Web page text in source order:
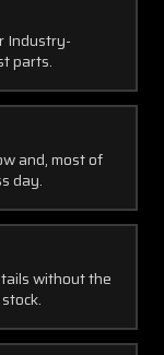
Industry-
parts.
and, most of
day.
without the